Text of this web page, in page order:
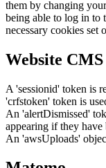
them by changing
being able to log in
necessary cookies set
Website CMS
A 'sessionid' token is
'crfstoken' token is
An 'alertDismissed'
appearing if they have
An 'awsUploads'